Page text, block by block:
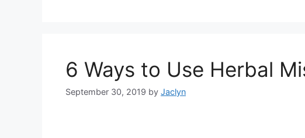
6 Ways to Use Herbal
September 30, 2019 by Jaclyn